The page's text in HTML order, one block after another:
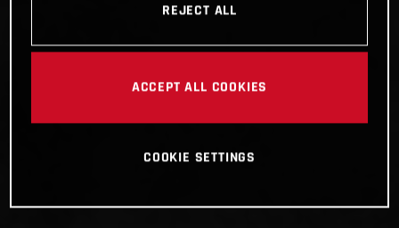
REJECT ALL
ACCEPT ALL COOKIES
COOKIE SETTINGS